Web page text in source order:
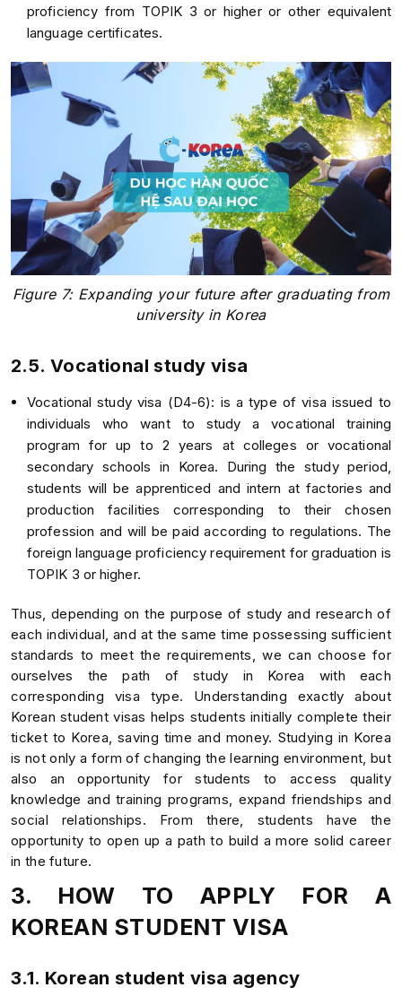
proficiency from TOPIK 3 or higher or other equivalent
language certificates.
Figure 7: Expanding your future after graduating from
university in Korea
2.5. Vocational study visa
Vocational study visa (D4-6): is a type of visa issued to
individuals who want to study a vocational training
program for up to 2 years at colleges or vocational
secondary schools in Korea. During the study period,
students will be apprenticed and intern at factories and
production facilities corresponding to their chosen
profession and will be paid according to regulations. The
foreign language proficiency requirement for graduation is
TOPIK 3 or higher.
Thus, depending on the purpose of study and research of
each individual, and at the same time possessing sufficient
standards to meet the requirements, we can choose for
ourselves the path of study in Korea with each
corresponding visa type. Understanding exactly about
Korean student visas helps students initially complete their
ticket to Korea, saving time and money. Studying in Korea
is not only a form of changing the learning environment, but
also an opportunity for students to access quality
knowledge and training programs, expand friendships and
social relationships. From there, students have the
opportunity to open up a path to build a more solid career
in the future.
3. HOW TO APPLY FOR A
KOREAN STUDENT VISA
3.1. Korean student visa agency